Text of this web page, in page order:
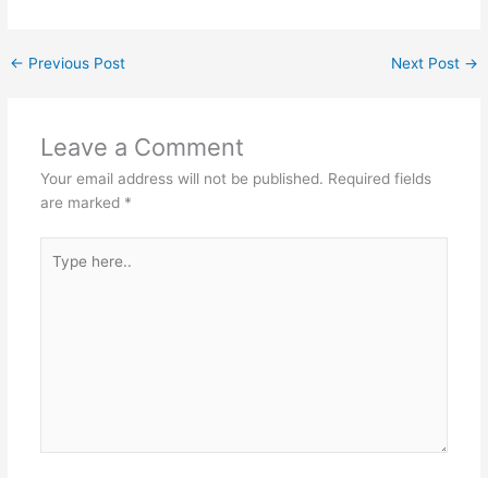
← Previous Post Next Post →
Leave a Comment
Your email address will not be published. Required fields
are marked *
here..